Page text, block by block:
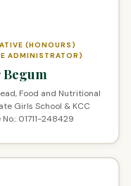
(HONOURS)
ADMINISTRATOR)
Begum
Food and Nutritional
Girls School & KCC
01711-248429